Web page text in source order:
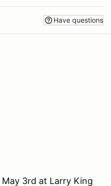
Have questions
May 3rd at Larry King